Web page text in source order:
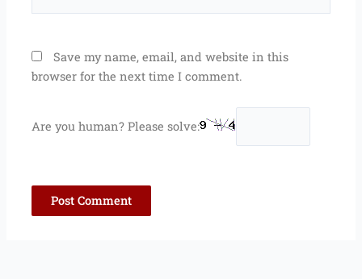
Save my name, email, and website in this
browser for the next time I comment.
Are you human? Please solve: